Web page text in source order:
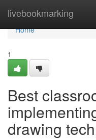
livebookmarking
Home
Home
1
Best
drawing